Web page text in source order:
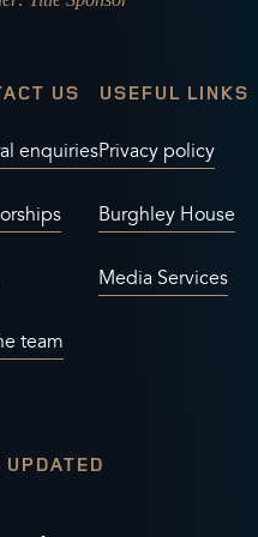
US
enquiries
team
USEFUL LINKS
Privacy policy
Burghley House
Media Services
UPDATED